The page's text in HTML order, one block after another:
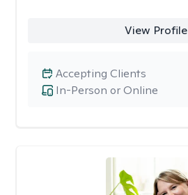
View Profile
In-Person or Online
Accepting Clients